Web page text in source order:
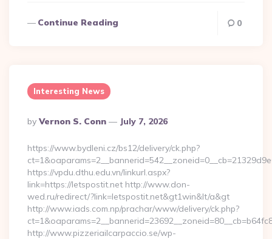
Continue Reading 0
Interesting News
Posted
By
By Vernon S. Conn July 7, 2026
https://www.bydleni.cz/bs12/delivery/ck.php?
https://vpdu.dthu.edu.vn/linkurl.aspx?
link=https://letspostit.net http://www.don-
wed.ru/redirect/?link=letspostit.net&gt1win&lt/a&gt
http://www.iads.com.np/prachar/www/delivery/ck.php?
http://www.pizzeriailcarpaccio.se/wp-